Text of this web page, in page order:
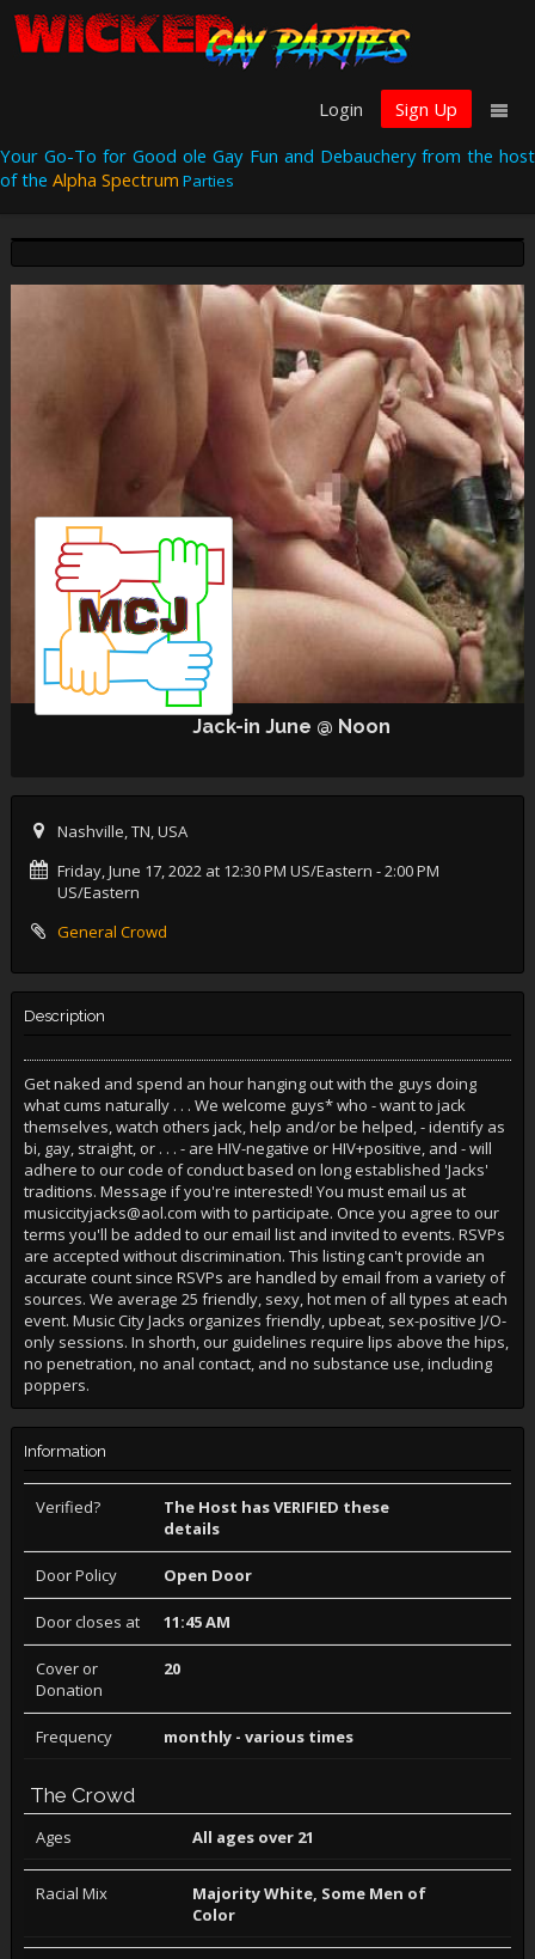
Login
Sign Up
Your Go-To for Good ole Gay Fun and Debauchery from the host
of the Alpha Spectrum Parties
Jack-in June @ Noon
Nashville, TN, USA
Friday, June 17, 2022 at 12:30 PM US/Eastern - 2:00 PM
US/Eastern
General Crowd
Description
Get naked and spend an hour hanging out with the guys doing
what cums naturally . . . We welcome guys* who - want to jack
themselves, watch others jack, help and/or be helped, - identify as
bi, gay, straight, or . . . - are HIV-negative or HIV+positive, and - will
adhere to our code of conduct based on long established 'Jacks'
traditions. Message if you're interested! You must email us at
musiccityjacks@aol.com with to participate. Once you agree to our
terms you'll be added to our email list and invited to events. RSVPs
are accepted without discrimination. This listing can't provide an
accurate count since RSVPs are handled by email from a variety of
sources. We average 25 friendly, sexy, hot men of all types at each
event. Music City Jacks organizes friendly, upbeat, sex-positive J/O-
only sessions. In shorth, our guidelines require lips above the hips,
no penetration, no anal contact, and no substance use, including
poppers.
Information
Verified?
The Host has VERIFIED these
details
Door Policy Open Door
Door closes at 11:45 AM
Cover or
Donation
20
Frequency monthly - various times
The Crowd
Ages All ages over 21
Racial Mix
Majority White, Some Men of
Color